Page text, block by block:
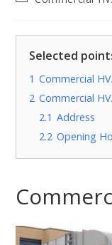
Selected
1 Commercial
2 Commercial
2.1 Address
2.2 Opening